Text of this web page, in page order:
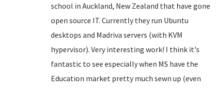
school in Auckland, New Zealand that have gone
open source IT. Currently they run Ubuntu
desktops and Madriva servers (with KVM
hypervisor). Very interesting work! I think it's
fantastic to see especially when MS have the
Education market pretty much sewn up (even